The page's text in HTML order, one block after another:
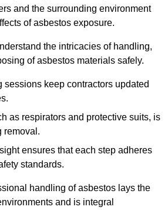
and the surrounding environment
of asbestos exposure.
the intricacies of handling,
of asbestos materials safely.
sessions keep contractors updated
as respirators and protective suits, is
removal.
ensures that each step adheres
standards.
handling of asbestos lays the
and is integral